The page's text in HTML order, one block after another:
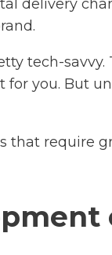
delivery
tech-
you. But
that require